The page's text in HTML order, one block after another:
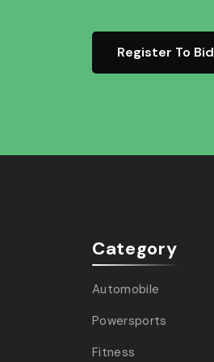
Register To Bid
Category
Automobile
Powersports
Fitness